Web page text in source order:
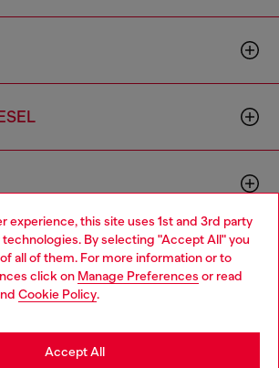
experience, this site uses 1st and 3rd party
By selecting "Accept All" you
all of them. For more information or to
click on Manage Preferences or read
Cookie Policy.
Accept All
KR Language: EN
South Korea website, but it seems
United States